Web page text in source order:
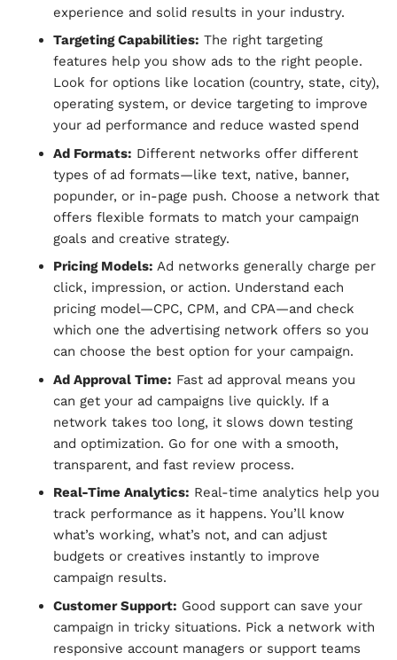
experience and solid results in your industry.
Targeting Capabilities: The right targeting
features help you show ads to the right people.
Look for options like location (country, state, city),
operating system, or device targeting to improve
your ad performance and reduce wasted spend
Ad Formats: Different networks offer different
types of ad formats—like text, native, banner,
popunder, or in-page push. Choose a network that
offers flexible formats to match your campaign
goals and creative strategy.
Pricing Models: Ad networks generally charge per
click, impression, or action. Understand each
pricing model—CPC, CPM, and CPA—and check
which one the advertising network offers so you
can choose the best option for your campaign.
Ad Approval Time: Fast ad approval means you
can get your ad campaigns live quickly. If a
network takes too long, it slows down testing
and optimization. Go for one with a smooth,
transparent, and fast review process.
Real-Time Analytics: Real-time analytics help you
track performance as it happens. You’ll know
what’s working, what’s not, and can adjust
budgets or creatives instantly to improve
campaign results.
Customer Support: Good support can save your
campaign in tricky situations. Pick a network with
responsive account managers or support teams